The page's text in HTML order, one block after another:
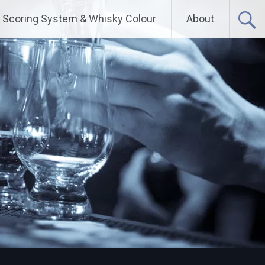
Scoring System & Whisky Colour About